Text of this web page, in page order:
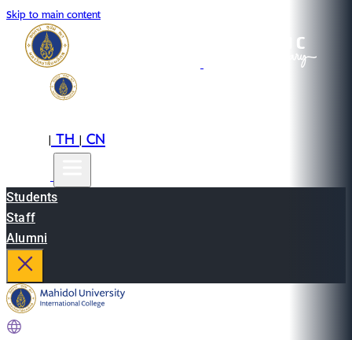
Skip to main content
|TH|CN
Students
Staff
Alumni